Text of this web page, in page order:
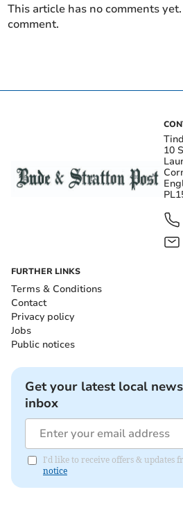
This article has no comments
comment.
10
FURTHER LINKS
Terms & Conditions
Contact
Privacy policy
Jobs
Public notices
Get your latest local
inbox
I'd like to receive offers & updates
notice